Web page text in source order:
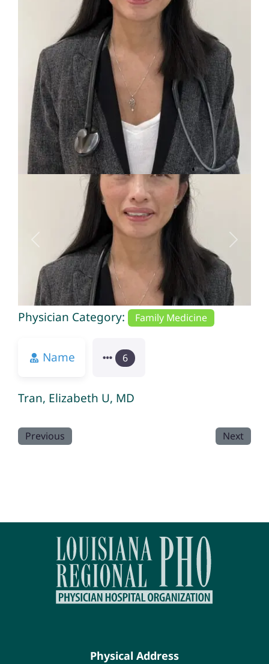
Previous
Physician Category: Family Medicine
Name 6
Tran, Elizabeth U, MD
Previous Next
Physical Address